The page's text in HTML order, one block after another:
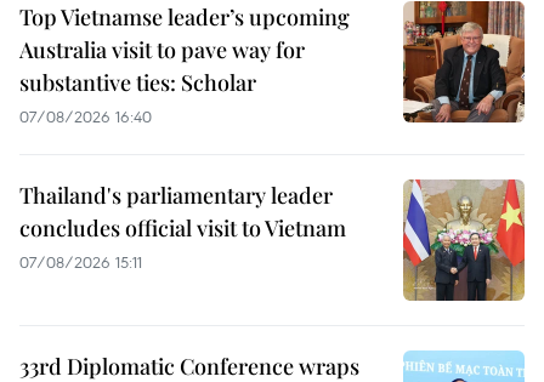
Top Vietnamse leader’s upcoming
Australia visit to pave way for
substantive ties: Scholar
07/08/2026 16:40
Thailand's parliamentary leader
concludes official visit to Vietnam
07/08/2026 15:11
33rd Diplomatic Conference wraps